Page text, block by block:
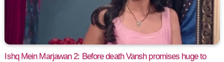
Ishq Mein Marjawan 2: Before death Vansh promises huge to